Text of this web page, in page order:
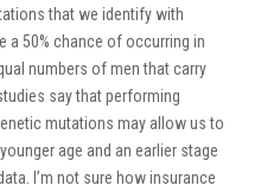
that we identify with
a 50% chance of occurring in
numbers of men that carry
say that performing
mutations may allow us to
age and an earlier stage
I’m not sure how insurance